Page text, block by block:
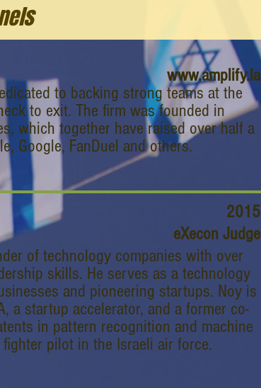
www.amplify.la
to backing strong teams at the
to exit. The firm was founded in
which together have raised over half a
Google, FanDuel and others.
2015
eXecon Judge
of technology companies with over
skills. He serves as a technology
and pioneering startups. Noy is
a startup accelerator, and a former co-
in pattern recognition and machine
pilot in the Israeli air force.